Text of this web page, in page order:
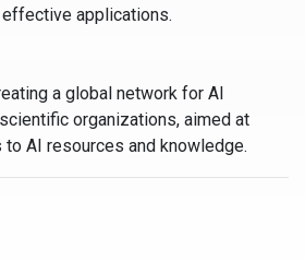
applications.
a global network for AI
organizations, aimed at
AI resources and knowledge.